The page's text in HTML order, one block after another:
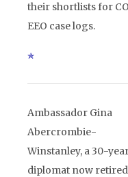
their shortlists for
EEO case logs.
Ambassador Gina
Abercrombie-
Winstanley, a 30-
diplomat now